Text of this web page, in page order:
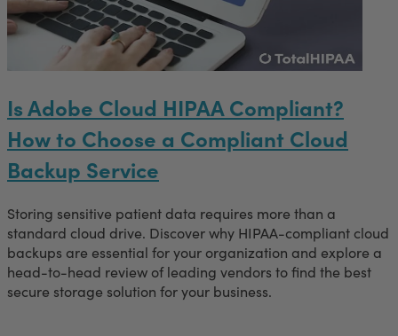
Is Adobe Cloud HIPAA Compliant?
How to Choose a Compliant Cloud
Backup Service
Storing sensitive patient data requires more than a
standard cloud drive. Discover why HIPAA-compliant cloud
backups are essential for your organization and explore a
head-to-head review of leading vendors to find the best
secure storage solution for your business.